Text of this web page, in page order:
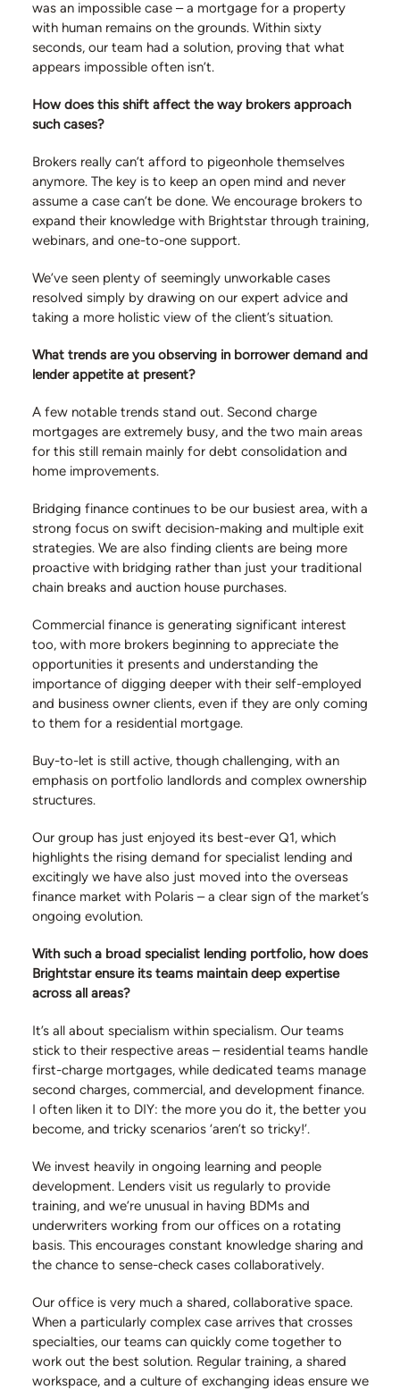
was an impossible case – a mortgage for a property
with human remains on the grounds. Within sixty
seconds, our team had a solution, proving that what
appears impossible often isn’t.
How does this shift affect the way brokers approach
such cases?
Brokers really can’t afford to pigeonhole themselves
anymore. The key is to keep an open mind and never
assume a case can’t be done. We encourage brokers to
expand their knowledge with Brightstar through training,
webinars, and one-to-one support.
We’ve seen plenty of seemingly unworkable cases
resolved simply by drawing on our expert advice and
taking a more holistic view of the client’s situation.
What trends are you observing in borrower demand and
lender appetite at present?
A few notable trends stand out. Second charge
mortgages are extremely busy, and the two main areas
for this still remain mainly for debt consolidation and
home improvements.
Bridging finance continues to be our busiest area, with a
strong focus on swift decision-making and multiple exit
strategies. We are also finding clients are being more
proactive with bridging rather than just your traditional
chain breaks and auction house purchases.
Commercial finance is generating significant interest
too, with more brokers beginning to appreciate the
opportunities it presents and understanding the
importance of digging deeper with their self-employed
and business owner clients, even if they are only coming
to them for a residential mortgage.
Buy-to-let is still active, though challenging, with an
emphasis on portfolio landlords and complex ownership
structures.
Our group has just enjoyed its best-ever Q1, which
highlights the rising demand for specialist lending and
excitingly we have also just moved into the overseas
finance market with Polaris – a clear sign of the market’s
ongoing evolution.
With such a broad specialist lending portfolio, how does
Brightstar ensure its teams maintain deep expertise
across all areas?
It’s all about specialism within specialism. Our teams
stick to their respective areas – residential teams handle
first-charge mortgages, while dedicated teams manage
second charges, commercial, and development finance.
I often liken it to DIY: the more you do it, the better you
become, and tricky scenarios ‘aren’t so tricky!’.
We invest heavily in ongoing learning and people
development. Lenders visit us regularly to provide
training, and we’re unusual in having BDMs and
underwriters working from our offices on a rotating
basis. This encourages constant knowledge sharing and
the chance to sense-check cases collaboratively.
Our office is very much a shared, collaborative space.
When a particularly complex case arrives that crosses
specialties, our teams can quickly come together to
work out the best solution. Regular training, a shared
workspace, and a culture of exchanging ideas ensure we